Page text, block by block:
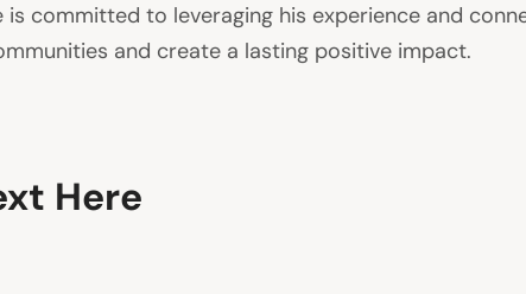
is committed to leveraging his experience and
and create a lasting positive impact.
Here